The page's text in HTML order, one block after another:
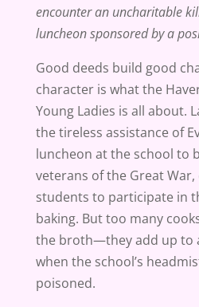
encounter an uncharitable
luncheon sponsored by a
Good deeds build good
character is what the
Young Ladies is all about.
the tireless assistance of
luncheon at the school to
veterans of the Great
students to participate in
baking. But too many
the broth—they add up to
when the school’s
poisoned.